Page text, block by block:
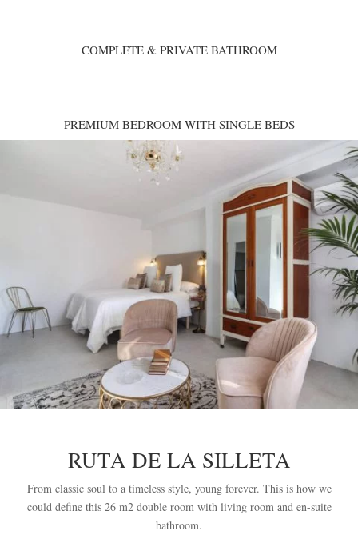
COMPLETE & PRIVATE BATHROOM
PREMIUM BEDROOM WITH SINGLE BEDS
RUTA DE LA SILLETA
From classic soul to a timeless style, young forever. This is how we
could define this 26 m2 double room with living room and en-suite
bathroom.